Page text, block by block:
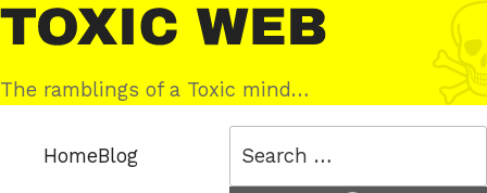
Skip
to
content
Toxic
Web
The ramblings of a Toxic mind…
HomeBlog